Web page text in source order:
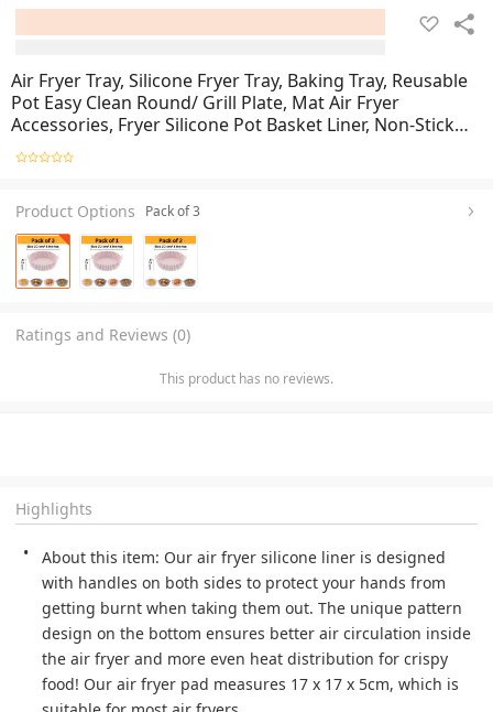
Air Fryer Tray, Silicone Fryer Tray, Baking Tray, Reusable
Pot Easy Clean Round/ Grill Plate, Mat Air Fryer
Accessories, Fryer Silicone Pot Basket Liner, Non-Stick
Air Fryer Baking Tray, Oven Baking Tray
Product Options Pack of 3
Ratings and Reviews (0)
This product has no reviews.
Highlights
About this item: Our air fryer silicone liner is designed
with handles on both sides to protect your hands from
getting burnt when taking them out. The unique pattern
design on the bottom ensures better air circulation inside
the air fryer and more even heat distribution for crispy
food! Our air fryer pad measures 17 x 17 x 5cm, which is